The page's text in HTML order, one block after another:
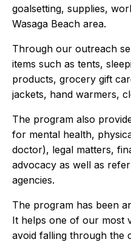
goalsetting, supplies,
Wasaga Beach area.
Through our outreach
items such as tents,
products, grocery gift
jackets, hand warmers,
The program also
for mental health,
doctor), legal matters,
advocacy as well as
agencies.
The program has been
It helps one of our most
avoid falling through the